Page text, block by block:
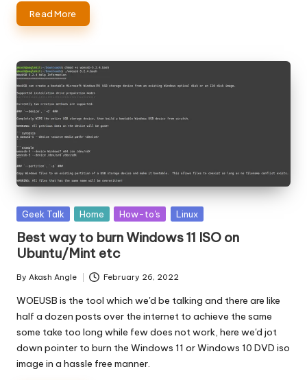
Read More
Posted
Geek Talk Home How-to's Linux
Best way to burn Windows 11 ISO on
Ubuntu/Mint etc
Posted
by
By Akash Angle February 26, 2022
WOEUSB is the tool which we'd be talking and there are like
half a dozen posts over the internet to achieve the same
some take too long while few does not work, here we'd jot
down pointer to burn the Windows 11 or Windows 10 DVD iso
image in a hassle free manner.